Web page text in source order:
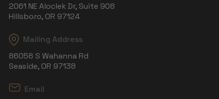
2061 NE Aloclek Dr, Suite 908
Hillsboro, OR 97124
Mailing Address
86058 S Wahanna Rd
Seaside, OR 97138
Email